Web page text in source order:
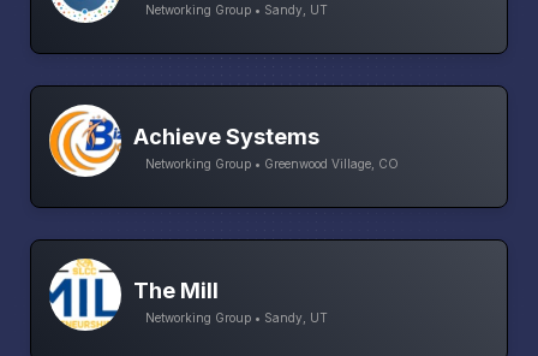
Networking Group • Sandy, UT
Achieve Systems
Networking Group • Greenwood Village, CO
The Mill
Networking Group • Sandy, UT